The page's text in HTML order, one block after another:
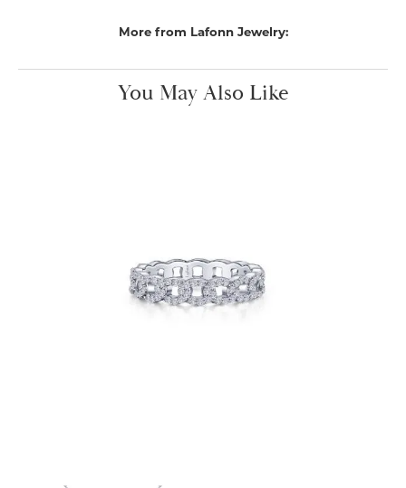
More from Lafonn Jewelry:
You May Also Like